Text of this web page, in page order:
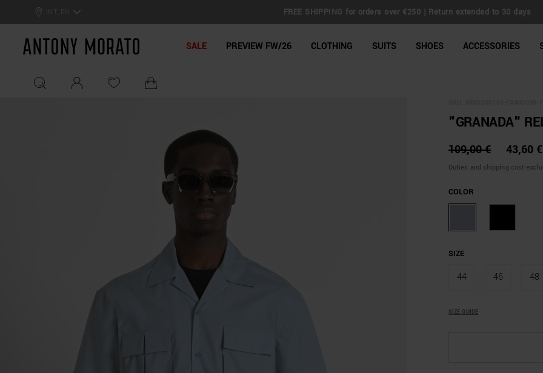
INT_EN
Off: Summer Sale – FREE SHIPPING for orders over €250 | Return extended to 30 days
Antony Morato - Official Online Shop
SALE PREVIEW FW/26 CLOTHING SUITS SHOES ACCESSORIES
"GRANADA"
109,00 € 43,60 €
Duties and shipping cost
COLOR
SIZE
44 46 48
SIZE GUIDE